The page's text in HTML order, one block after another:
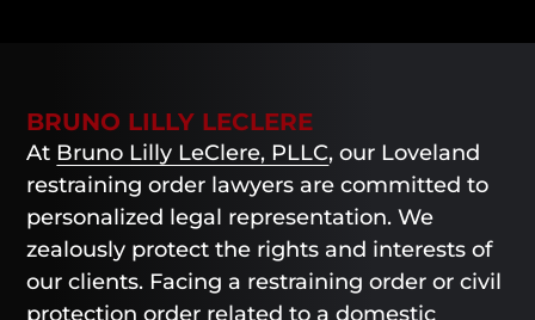
BRUNO LILLY LECLERE
At Bruno Lilly LeClere, PLLC, our Loveland
restraining order lawyers are committed to
personalized legal representation. We
zealously protect the rights and interests of
our clients. Facing a restraining order or civil
protection order related to a domestic